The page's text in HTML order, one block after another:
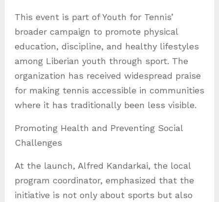
This event is part of Youth for Tennis’
broader campaign to promote physical
education, discipline, and healthy lifestyles
among Liberian youth through sport. The
organization has received widespread praise
for making tennis accessible in communities
where it has traditionally been less visible.
Promoting Health and Preventing Social
Challenges
At the launch, Alfred Kandarkai, the local
program coordinator, emphasized that the
initiative is not only about sports but also